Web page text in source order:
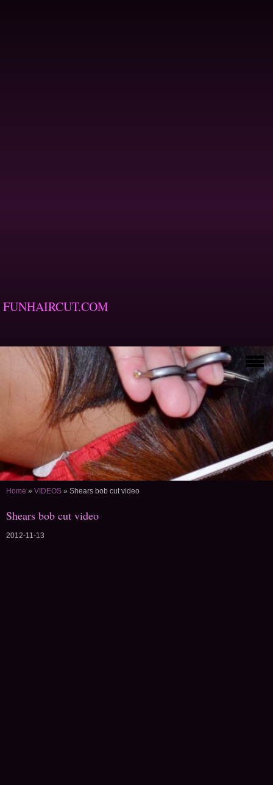
FUNHAIRCUT.COM
Home » VIDEOS » Shears bob cut video
Shears bob cut video
2012-11-13